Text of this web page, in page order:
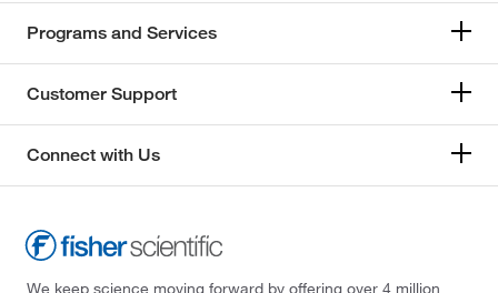
Programs and Services
Customer Support
Connect with Us
We keep science moving forward by offering over 4 million